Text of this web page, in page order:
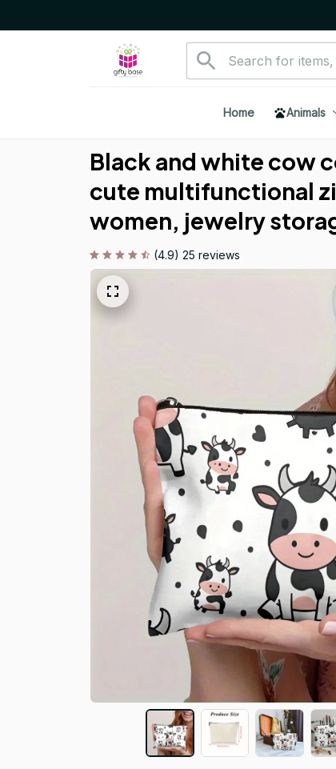
Home Animals
Black and white cow
cute multifunctional
women, jewelry
(4.9) 25 reviews